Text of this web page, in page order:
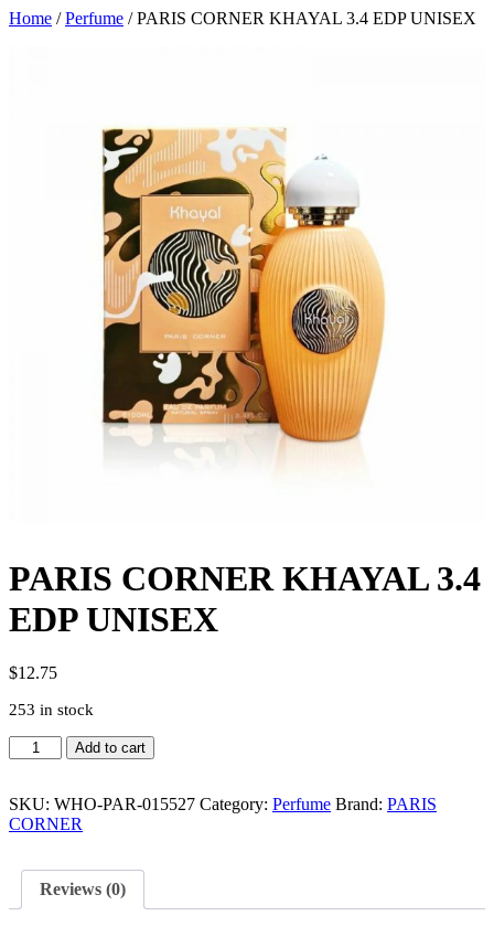
Home /Perfume / PARIS CORNER KHAYAL 3.4 EDP UNISEX
PARIS CORNER KHAYAL 3.4
EDP UNISEX
$12.75
253 in stock
PARIS
CORNER
3.4
EDP
Add to cart
SKU: WHO-PAR-015527 Category: Perfume Brand: PARIS
CORNER
Reviews (0)